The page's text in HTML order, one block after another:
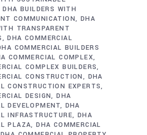
DHA BUILDERS WITH
COMMUNICATION
DHA
TRANSPARENT
DHA COMMERCIAL
COMMERCIAL BUILDERS
COMMERCIAL COMPLEX
COMPLEX BUILDERS
CONSTRUCTION
DHA
CONSTRUCTION EXPERTS
DESIGN DHA
DEVELOPMENT
DHA
INFRASTRUCTURE
DHA
PLAZA DHA COMMERCIAL